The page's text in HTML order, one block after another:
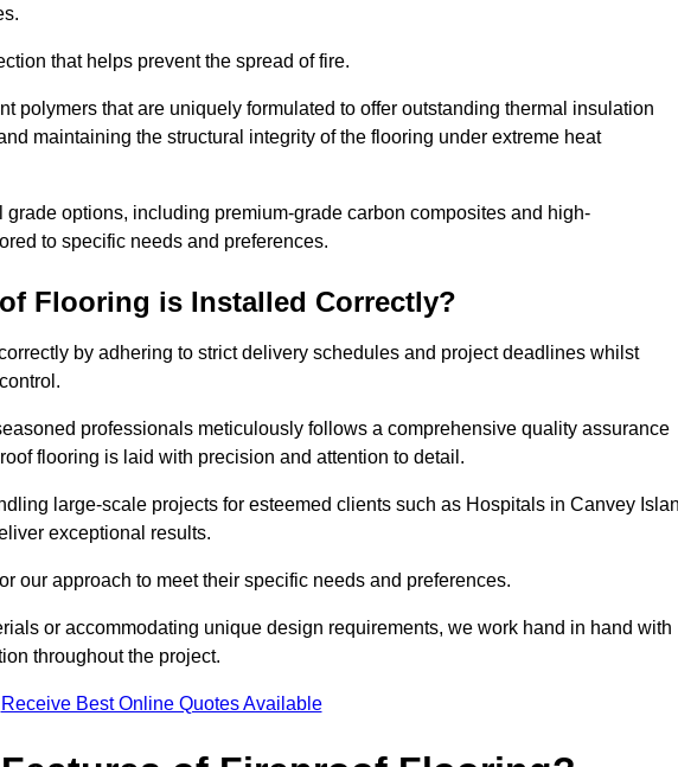
that helps prevent the spread of fire.
polymers that are uniquely formulated to offer outstanding thermal insulation
maintaining the structural integrity of the flooring under extreme heat
options, including premium-grade carbon composites and high-
to specific needs and preferences.
Flooring is Installed Correctly?
by adhering to strict delivery schedules and project deadlines whilst
professionals meticulously follows a comprehensive quality assurance
flooring is laid with precision and attention to detail.
large-scale projects for esteemed clients such as Hospitals in Canvey
exceptional results.
our approach to meet their specific needs and preferences.
or accommodating unique design requirements, we work hand in hand with
throughout the project.
Receive Best Online Quotes Available